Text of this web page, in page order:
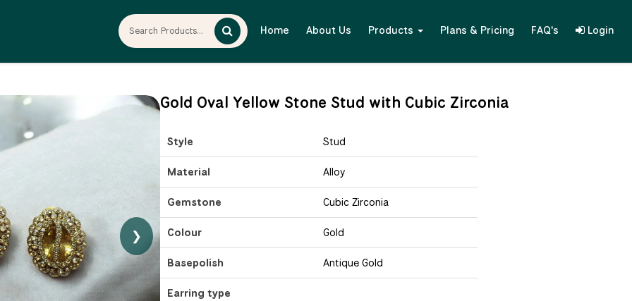
Home About Us Products Plans & Pricing FAQ's Login
❯
Gold Oval Yellow Stone Stud with Cubic Zirconia
Style Stud
Material Alloy
Gemstone Cubic Zirconia
Colour Gold
Basepolish Antique Gold
Earring type